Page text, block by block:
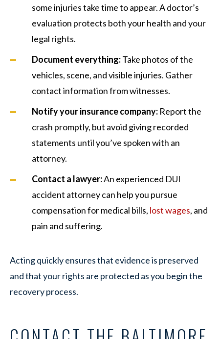
some injuries take time to appear. A doctor’s
evaluation protects both your health and your
legal rights.
Document everything:Take photos of the
vehicles, scene, and visible injuries. Gather
contact information from witnesses.
Notify your insurance company: Report the
crash promptly, but avoid giving recorded
statements until you’ve spoken with an
attorney.
Contact a lawyer:An experienced DUI
accident attorney can help you pursue
compensation for medical bills, lost wages, and
pain and suffering.
Acting quickly ensures that evidence is preserved
and that your rights are protected as you begin the
recovery process.